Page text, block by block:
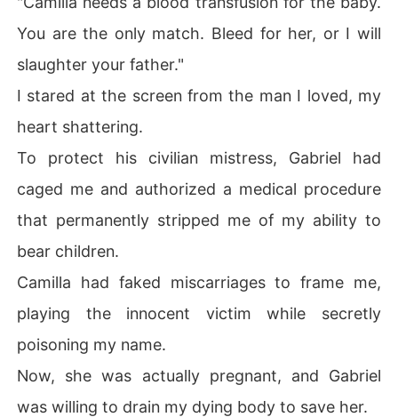
Because of my blind love, my Capo father went to war f
or me, which cost him his territory, his men, and ultimat
ely his life.
I died in that clinic, completely drained and discarded li
Until my last breath, I didn't understand.
Why did my decade of absolute loyalty mean nothing?
Why did I let my family's legacy burn for a man who onl
y saw me as a blood bag?
When I gasped and opened my eyes, the fatal cold was
gone.
I was standing in the center of the Syndicate's grand ha
ll, holding the ceremonial silver dagger that would bind
me to him all over again.
You are the only match. Bleed for her, or I will
slaughter your father."
I stared at the screen from the man I loved, my
heart shattering.
To protect his civilian mistress, Gabriel had
caged me and authorized a medical procedure
that permanently stripped me of my ability to
bear children.
Camilla had faked miscarriages to frame me,
playing the innocent victim while secretly
poisoning my name.
Now, she was actually pregnant, and Gabriel
was willing to drain my dying body to save her.